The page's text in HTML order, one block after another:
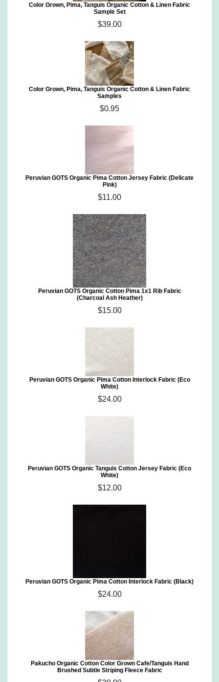
Color Grown, Pima, Tanguis Organic Cotton & Linen Fabric
Sample Set
$39.00
Color Grown, Pima, Tanguis Organic Cotton & Linen Fabric
Samples
$0.95
Peruvian GOTS Organic Pima Cotton Jersey Fabric (Delicate
Pink)
$11.00
Peruvian GOTS Organic Cotton Pima 1x1 Rib Fabric
(Charcoal Ash Heather)
$15.00
Peruvian GOTS Organic Pima Cotton Interlock Fabric (Eco
White)
$24.00
Peruvian GOTS Organic Tanguis Cotton Jersey Fabric (Eco
White)
$12.00
Peruvian GOTS Organic Pima Cotton Interlock Fabric (Black)
$24.00
Pakucho Organic Cotton Color Grown Cafe/Tanguis Hand
Brushed Subtle Striping Fleece Fabric